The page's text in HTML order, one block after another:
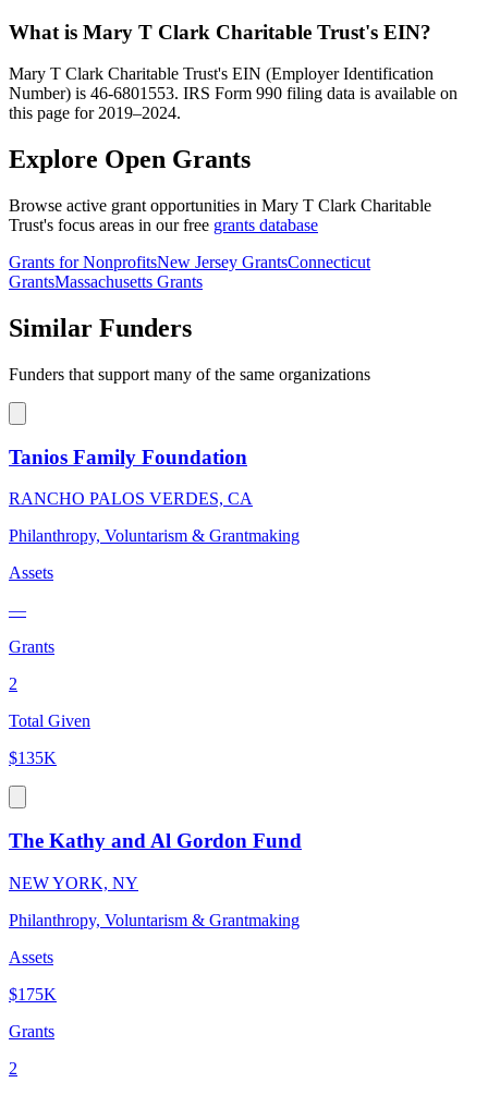
What is Mary T Clark Charitable Trust's EIN?
Mary T Clark Charitable Trust's EIN (Employer Identification
Number) is 46-6801553. IRS Form 990 filing data is available on
this page for 2019–2024.
Explore Open Grants
Browse active grant opportunities in Mary T Clark Charitable
Trust's focus areas in our free grants database
Grants for NonprofitsNew Jersey GrantsConnecticut
GrantsMassachusetts Grants
Similar Funders
Funders that support many of the same organizations
Tanios Family Foundation
RANCHO PALOS VERDES, CA
Philanthropy, Voluntarism & Grantmaking
Assets
—
Grants
2
Total Given
$135K
The Kathy and Al Gordon Fund
NEW YORK, NY
Philanthropy, Voluntarism & Grantmaking
Assets
$175K
Grants
2